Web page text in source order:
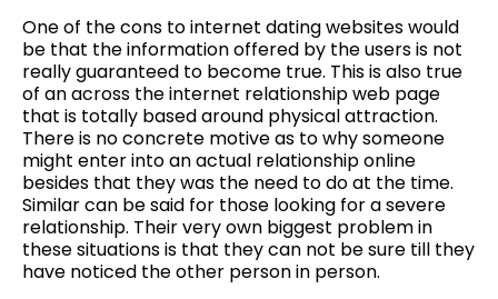
One of the cons to internet dating websites would
be that the information offered by the users is not
really guaranteed to become true. This is also true
of an across the internet relationship web page
that is totally based around physical attraction.
There is no concrete motive as to why someone
might enter into an actual relationship online
besides that they was the need to do at the time.
Similar can be said for those looking for a severe
relationship. Their very own biggest problem in
these situations is that they can not be sure till they
have noticed the other person in person.